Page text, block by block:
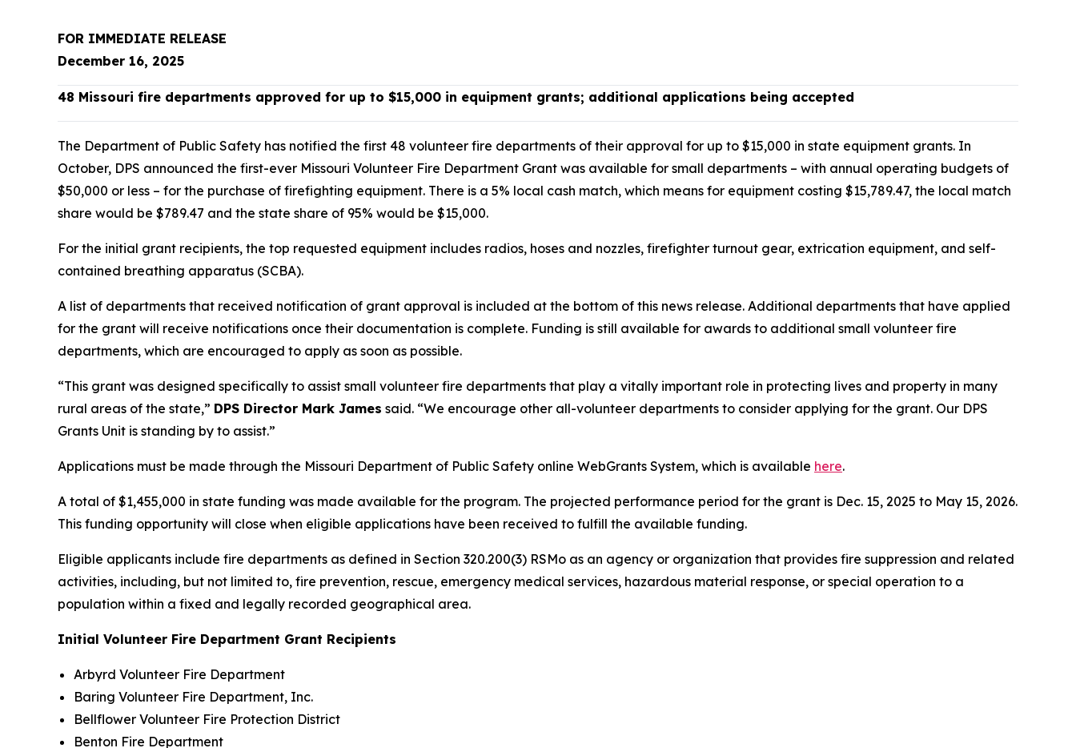
FOR IMMEDIATE RELEASE
December 16, 2025
48 Missouri fire departments approved for up to $15,000 in equipment grants; additional applications being accepted
The Department of Public Safety has notified the first 48 volunteer fire departments of their approval for up to $15,000 in state equipment grants. In
October, DPS announced the first-ever Missouri Volunteer Fire Department Grant was available for small departments – with annual operating budgets of
$50,000 or less – for the purchase of firefighting equipment. There is a 5% local cash match, which means for equipment costing $15,789.47, the local match
share would be $789.47 and the state share of 95% would be $15,000.
For the initial grant recipients, the top requested equipment includes radios, hoses and nozzles, firefighter turnout gear, extrication equipment, and self-
contained breathing apparatus (SCBA).
A list of departments that received notification of grant approval is included at the bottom of this news release. Additional departments that have applied
for the grant will receive notifications once their documentation is complete. Funding is still available for awards to additional small volunteer fire
departments, which are encouraged to apply as soon as possible.
“This grant was designed specifically to assist small volunteer fire departments that play a vitally important role in protecting lives and property in many
rural areas of the state,” DPS Director Mark James said. “We encourage other all-volunteer departments to consider applying for the grant. Our DPS
Grants Unit is standing by to assist.”
Applications must be made through the Missouri Department of Public Safety online WebGrants System, which is available here.
A total of $1,455,000 in state funding was made available for the program. The projected performance period for the grant is Dec. 15, 2025 to May 15, 2026.
This funding opportunity will close when eligible applications have been received to fulfill the available funding.
Eligible applicants include fire departments as defined in Section 320.200(3) RSMo as an agency or organization that provides fire suppression and related
activities, including, but not limited to, fire prevention, rescue, emergency medical services, hazardous material response, or special operation to a
population within a fixed and legally recorded geographical area.
Initial Volunteer Fire Department Grant Recipients
Arbyrd Volunteer Fire Department
Baring Volunteer Fire Department, Inc.
Bellflower Volunteer Fire Protection District
Benton Fire Department